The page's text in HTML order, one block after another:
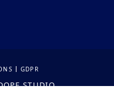
GDPR
STUDIO